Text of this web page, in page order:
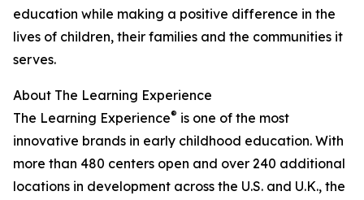
education while making a positive difference in the
lives of children, their families and the communities it
serves.
About The Learning Experience
The Learning Experience® is one of the most
innovative brands in early childhood education. With
more than 480 centers open and over 240 additional
locations in development across the U.S. and U.K., the